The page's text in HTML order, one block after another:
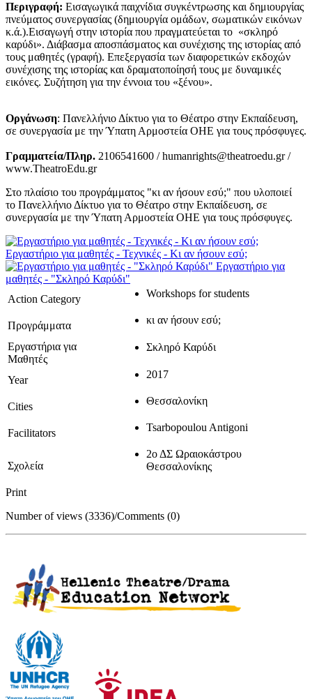
Περιγραφή: Εισαγωγικά παιχνίδια συγκέντρωσης και δημιουργίας
πνεύματος συνεργασίας (δημιουργία ομάδων, σωματικών εικόνων
κ.ά.).Εισαγωγή στην ιστορία που πραγματεύεται το «σκληρό
καρύδι». Διάβασμα αποσπάσματος και συνέχισης της ιστορίας από
τους μαθητές (γραφή). Επεξεργασία των διαφορετικών εκδοχών
συνέχισης της ιστορίας και δραματοποίησή τους με δυναμικές
εικόνες. Συζήτηση για την έννοια του «ξένου».
Οργάνωση: Πανελλήνιο Δίκτυο για το Θέατρο στην Εκπαίδευση,
σε συνεργασία με την Ύπατη Αρμοστεία ΟΗΕ για τους πρόσφυγες.
Γραμματεία/Πληρ. 2106541600 / humanrights@theatroedu.gr /
www.TheatroEdu.gr
Στο πλαίσιο του προγράμματος "κι αν ήσουν εσύ;" που υλοποιεί
το Πανελλήνιο Δίκτυο για το Θέατρο στην Εκπαίδευση, σε
συνεργασία με την Ύπατη Αρμοστεία ΟΗΕ για τους πρόσφυγες.
Εργαστήριο για μαθητές - Τεχνικές - Κι αν ήσουν εσύ;
Εργαστήριο για
μαθητές - "Σκληρό Καρύδι"
Action Category
Workshops for students
Προγράμματα κι αν ήσουν εσύ;
Εργαστήρια για
Μαθητές
Σκληρό Καρύδι
Year 2017
Cities Θεσσαλονίκη
Facilitators Tsarbopoulou Antigoni
Σχολεία
2ο ΔΣ Ωραιοκάστρου
Θεσσαλονίκης
Print
Number of views (3336)/Comments (0)